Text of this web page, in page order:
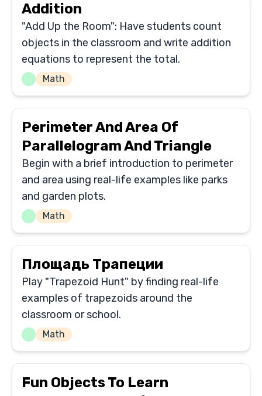
Addition
"Add Up the Room": Have students count
objects in the classroom and write addition
equations to represent the total.
Math
Perimeter And Area Of
Parallelogram And Triangle
Begin with a brief introduction to perimeter
and area using real-life examples like parks
and garden plots.
Math
Площадь Трапеции
Play "Trapezoid Hunt" by finding real-life
examples of trapezoids around the
classroom or school.
Math
Fun Objects To Learn